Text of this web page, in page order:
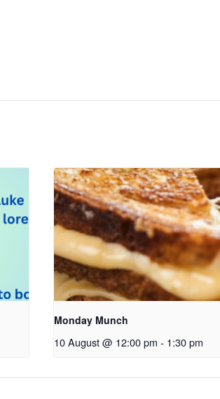
Monday Munch
10 August @ 12:00 pm - 1:30 pm